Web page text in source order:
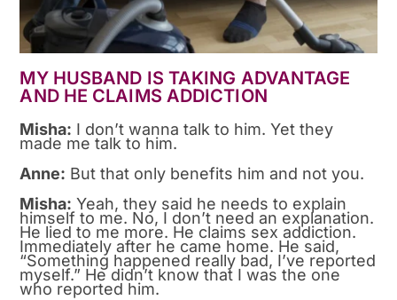
MY HUSBAND IS TAKING ADVANTAGE
AND HE CLAIMS ADDICTION
Misha: I don’t wanna talk to him. Yet they
made me talk to him.
Anne: But that only benefits him and not you.
Misha: Yeah, they said he needs to explain
himself to me. No, I don’t need an explanation.
He lied to me more. He claims sex addiction.
Immediately after he came home. He said,
“Something happened really bad, I’ve reported
myself.” He didn’t know that I was the one
who reported him.